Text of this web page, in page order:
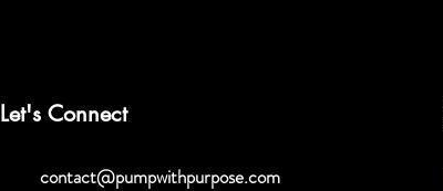
Let's Connect
contact@pumpwithpurpose.com